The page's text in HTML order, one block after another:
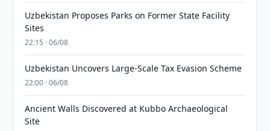
Uzbekistan Proposes Parks on Former State Facility
Sites
22:15 · 06/08
Uzbekistan Uncovers Large-Scale Tax Evasion Scheme
22:00 · 06/08
Ancient Walls Discovered at Kubbo Archaeological
Site